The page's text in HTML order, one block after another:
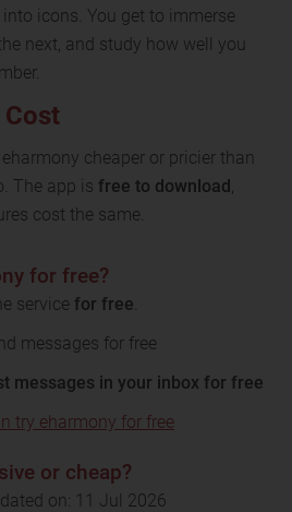
icons. You get to immerse
next, and study how well you
cheaper or pricier than
The app is free to download,
cost the same.
for free?
service for free.
messages for free
messages in your inbox for free
try eharmony for free
or cheap?
on: 11 Jul 2026